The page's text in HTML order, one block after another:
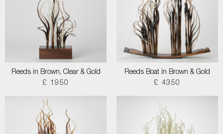
Reeds in Brown, Clear & Gold
£ 1950
Reeds Boat in Brown & Gold
£ 4350